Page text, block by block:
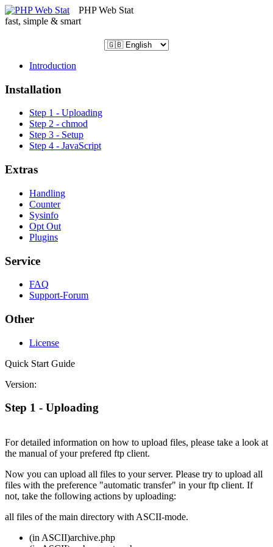
PHP Web Stat
fast, simple & smart
Introduction
Installation
Step 1 - Uploading
Step 2 - chmod
Step 3 - Setup
Step 4 - JavaScript
Extras
Handling
Counter
Sysinfo
Opt Out
Plugins
Service
FAQ
Support-Forum
Other
License
Quick Start Guide
Version:
Step 1 - Uploading
For detailed information on how to upload files, please take a look at
the manual of your prefered ftp client.
Now you can upload all files to your server. Please try to upload all
files with the preference "automatic transfer" in your ftp client. If
not, take the following actions by uploading:
all files of the main directory with ASCII-mode.
(in ASCII)archive.php